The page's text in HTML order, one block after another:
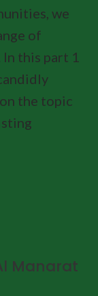
we
of
this part 1
the topic
Manarat